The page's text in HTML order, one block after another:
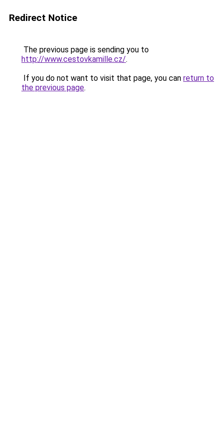
Redirect Notice
The previous page is sending you to
http://www.cestovkamille.cz/.
If you do not want to visit that page, you can return to
the previous page.